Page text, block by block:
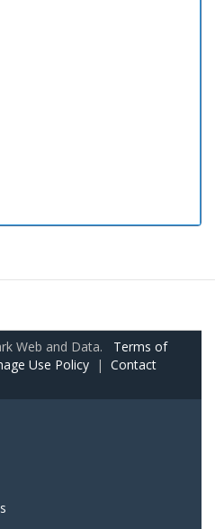
Web and Data. Terms of
Use Policy | Contact